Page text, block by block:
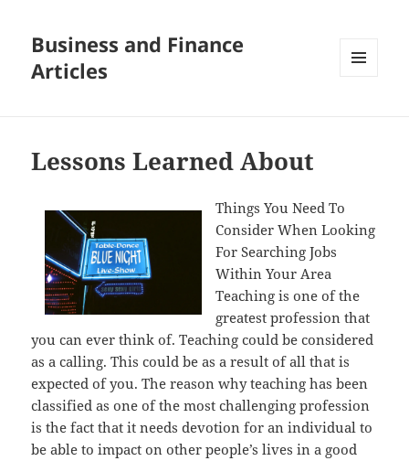
Business and Finance
Articles
Lessons Learned About
Things You Need To
Consider When Looking
For Searching Jobs
Within Your Area
Teaching is one of the
greatest profession that
you can ever think of. Teaching could be considered
as a calling. This could be as a result of all that is
expected of you. The reason why teaching has been
classified as one of the most challenging profession
is the fact that it needs devotion for an individual to
be able to impact on other people’s lives in a good